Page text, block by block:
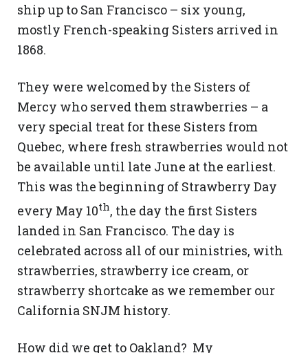
ship up to San Francisco – six young,
mostly French-speaking Sisters arrived in
1868.
They were welcomed by the Sisters of
Mercy who served them strawberries – a
very special treat for these Sisters from
Quebec, where fresh strawberries would not
be available until late June at the earliest.
This was the beginning of Strawberry Day
every May 10th, the day the first Sisters
landed in San Francisco. The day is
celebrated across all of our ministries, with
strawberries, strawberry ice cream, or
strawberry shortcake as we remember our
California SNJM history.
How did we get to Oakland? My